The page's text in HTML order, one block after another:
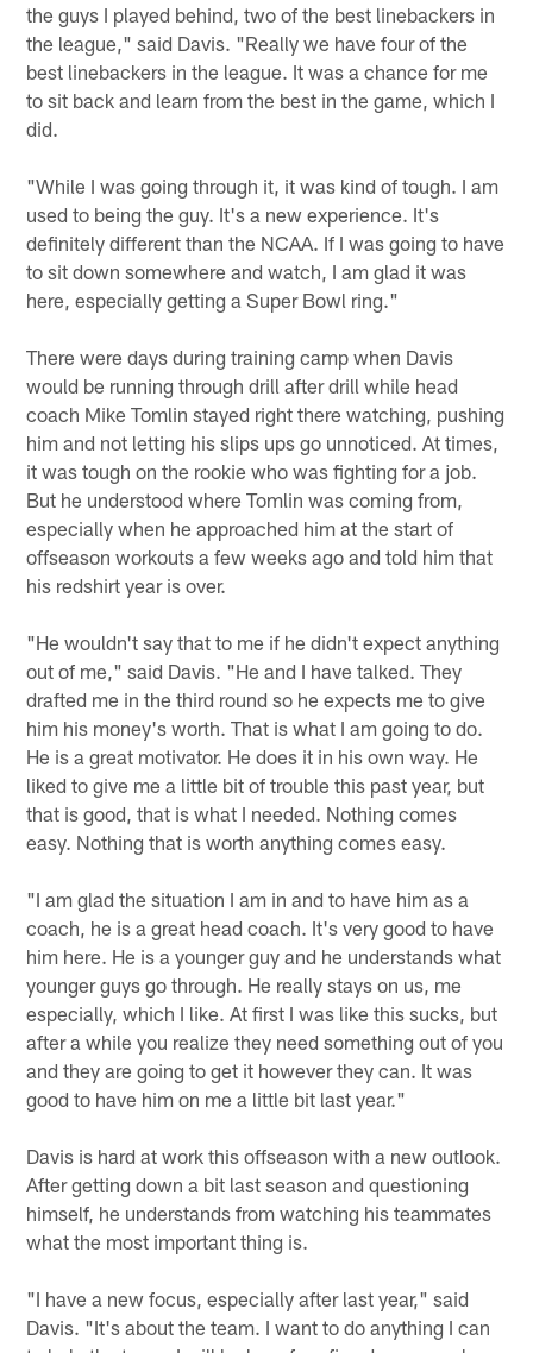
the guys I played behind, two of the best linebackers in
the league," said Davis. "Really we have four of the
best linebackers in the league. It was a chance for me
to sit back and learn from the best in the game, which I
did.
"While I was going through it, it was kind of tough. I am
used to being the guy. It's a new experience. It's
definitely different than the NCAA. If I was going to have
to sit down somewhere and watch, I am glad it was
here, especially getting a Super Bowl ring."
There were days during training camp when Davis
would be running through drill after drill while head
coach Mike Tomlin stayed right there watching, pushing
him and not letting his slips ups go unnoticed. At times,
it was tough on the rookie who was fighting for a job.
But he understood where Tomlin was coming from,
especially when he approached him at the start of
offseason workouts a few weeks ago and told him that
his redshirt year is over.
"He wouldn't say that to me if he didn't expect anything
out of me," said Davis. "He and I have talked. They
drafted me in the third round so he expects me to give
him his money's worth. That is what I am going to do.
He is a great motivator. He does it in his own way. He
liked to give me a little bit of trouble this past year, but
that is good, that is what I needed. Nothing comes
easy. Nothing that is worth anything comes easy.
"I am glad the situation I am in and to have him as a
coach, he is a great head coach. It's very good to have
him here. He is a younger guy and he understands what
younger guys go through. He really stays on us, me
especially, which I like. At first I was like this sucks, but
after a while you realize they need something out of you
and they are going to get it however they can. It was
good to have him on me a little bit last year."
Davis is hard at work this offseason with a new outlook.
After getting down a bit last season and questioning
himself, he understands from watching his teammates
what the most important thing is.
"I have a new focus, especially after last year," said
Davis. "It's about the team. I want to do anything I can